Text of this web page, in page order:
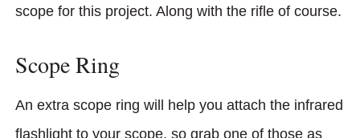
scope for this project. Along with the rifle of course.
Scope Ring
An extra scope ring will help you attach the infrared
flashlight to your scope, so grab one of those as